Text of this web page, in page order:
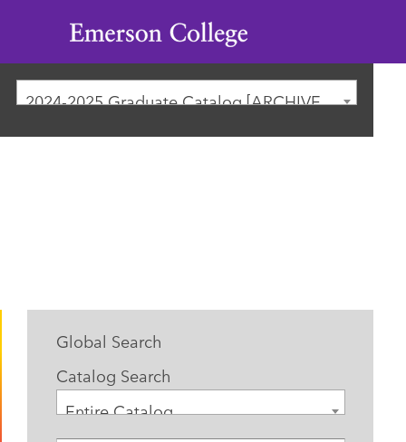
Emerson
College
2024-2025 Graduate Catalog [ARCHIVED CATALOG]
Global Search
Catalog Search
Entire Catalog